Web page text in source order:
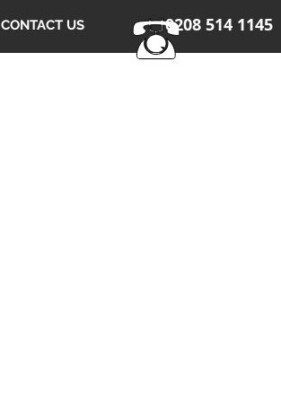
CONTACT US 0208 514 1145